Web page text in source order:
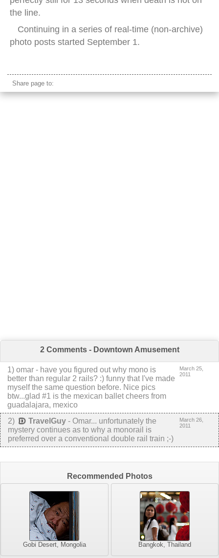
the line.
Continuing in a series of real-time (non-archive)
photo posts started September 1.
Share page to:
2 Comments - Downtown Amusement
1) omar - have you figured out why mono is
better than regular 2 rails? :) funny that I've made
myself the same question before. Nice pics
btw...glad #1 is the mexican ballet cheers from
guadalajara, mexico
March 25,
2011
2) TravelGuy - Omar... unfortunately the
mystery continues as to why a monorail is
preferred over a conventional double rail train ;-)
March 26,
2011
Recommended Photos
Gobi Desert, Mongolia Bangkok, Thailand